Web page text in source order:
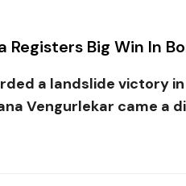
Registers Big Win In
a landslide victory in
Vengurlekar came a